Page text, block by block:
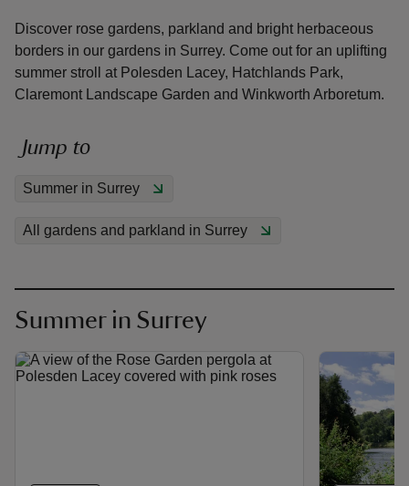
Discover rose gardens, parkland and bright herbaceous
borders in our gardens in Surrey. Come out for an uplifting
summer stroll at Polesden Lacey, Hatchlands Park,
Claremont Landscape Garden and Winkworth Arboretum.
Jump to
Summer in Surrey
All gardens and parkland in Surrey
Summer in Surrey